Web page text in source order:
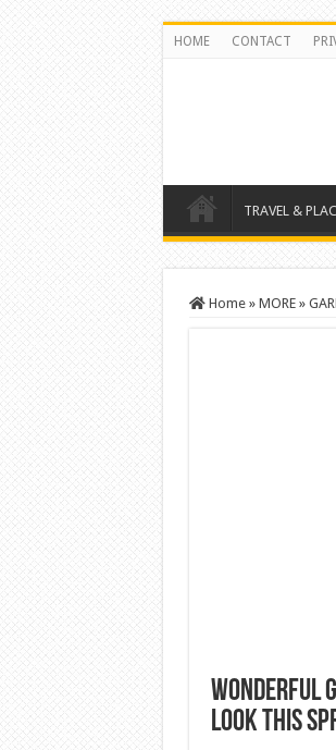
HOME CONTACT
TRAVEL &
Home » MORE »
Wonderful
Look This